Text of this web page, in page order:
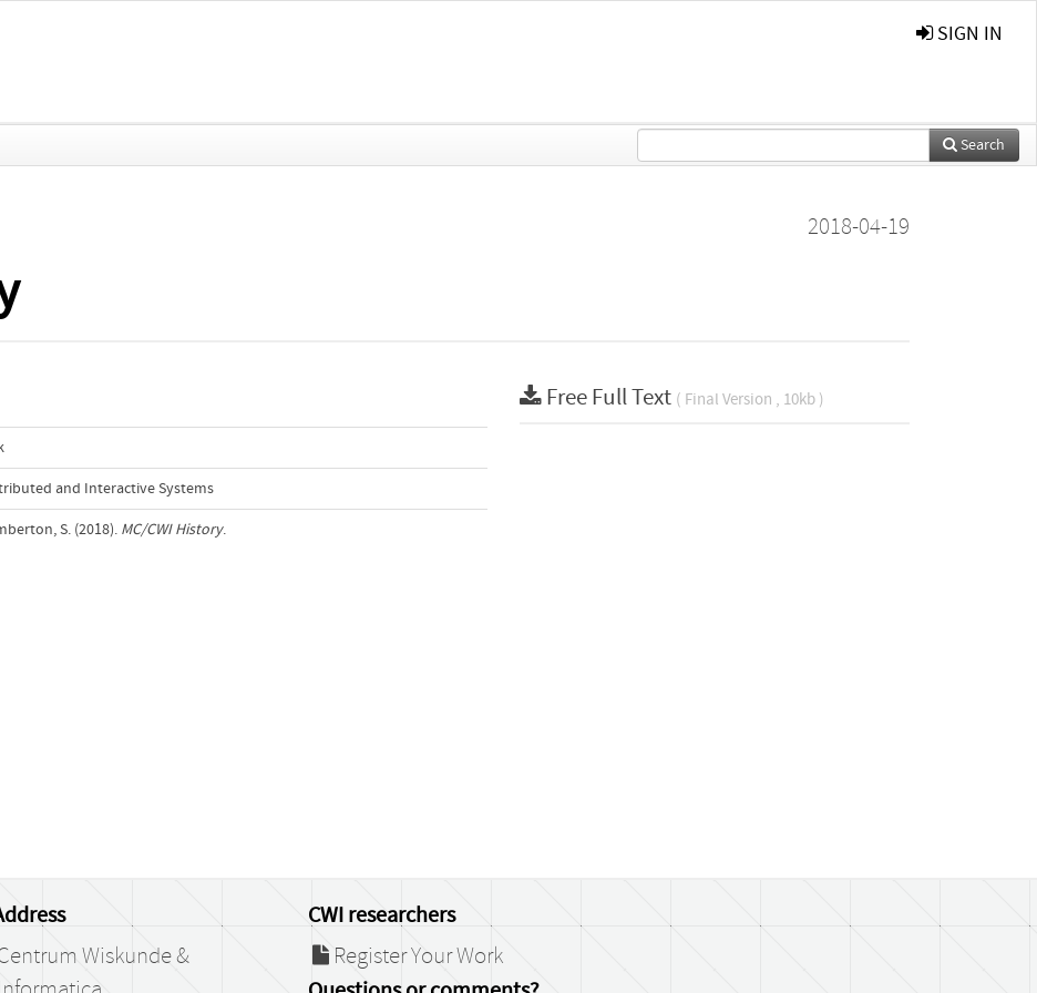
SIGN IN
Search
2018-04-19
and Interactive Systems
S. (2018). MC/CWI History.
Free Full Text ( Final Version , 10kb )
Wiskunde &
CWI researchers
Register Your Work